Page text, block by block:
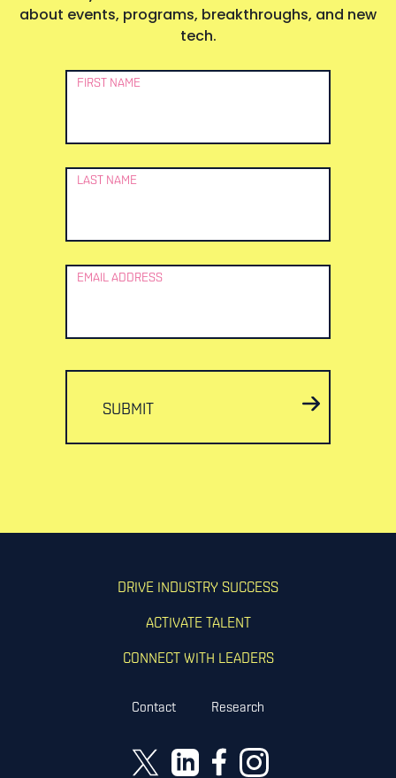
about events, programs, breakthroughs, and new
tech.
Newsletter
FIRST NAME
LAST NAME
EMAIL ADDRESS
SUBMIT
DRIVE INDUSTRY SUCCESS
ACTIVATE TALENT
CONNECT WITH LEADERS
Contact Research